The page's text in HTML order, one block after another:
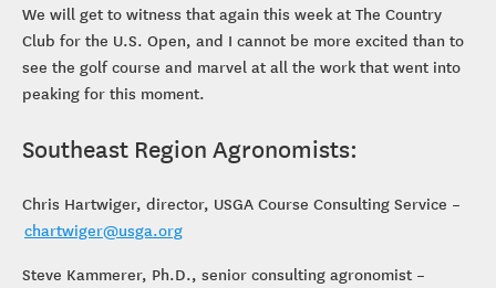
We will get to witness that again this week at The Country
Club for the U.S. Open, and I cannot be more excited than to
see the golf course and marvel at all the work that went into
peaking for this moment.
Southeast Region Agronomists:
Chris Hartwiger, director, USGA Course Consulting Service –
chartwiger@usga.org
Steve Kammerer, Ph.D., senior consulting agronomist –